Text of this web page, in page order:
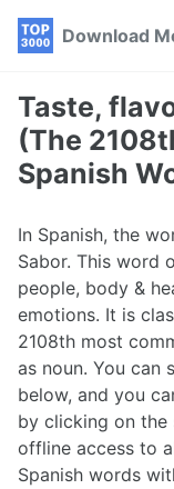
Skip
navigation
Skip
Skip
Download
Taste,
(The
Spanish
In Spanish, the
Sabor. This word
people, body &
emotions. It is
2108th most
as noun. You can
below, and you
by clicking on the
offline access to
Spanish words